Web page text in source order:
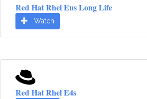
Red Hat Rhel Eus Long Life
Watch
Red Hat Rhel E4s